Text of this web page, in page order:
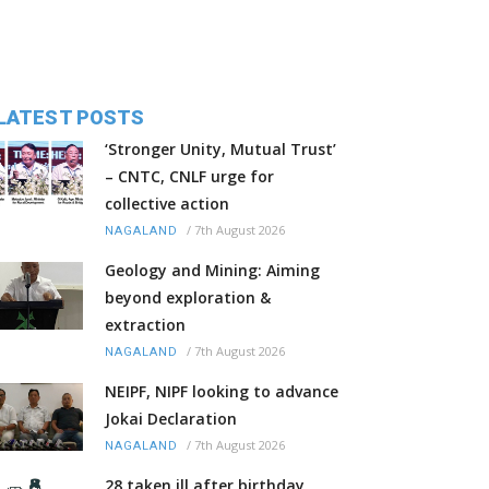
POSTS
‘Stronger Unity, Mutual Trust’
– CNTC, CNLF urge for
collective action
NAGALAND / 7th August 2026
Geology and Mining: Aiming
beyond exploration &
extraction
NAGALAND / 7th August 2026
NEIPF, NIPF looking to advance
Jokai Declaration
NAGALAND / 7th August 2026